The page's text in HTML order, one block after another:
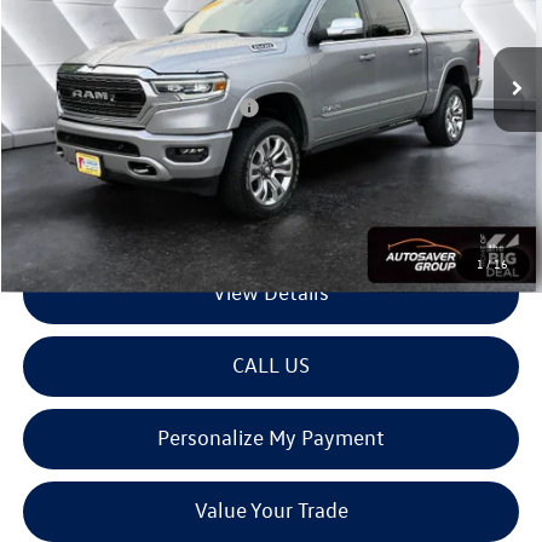
1/16
49,242 mi Less
Sale Price:
$44,980
Documentation Fee
+$599
Big Deal Plus+ Maintenance Plan
No Charge
Montpelier Deal: $45,579
Transparent pricing! No hidden fees, ever.
View Details
CALL US
Personalize My Payment
Value Your Trade